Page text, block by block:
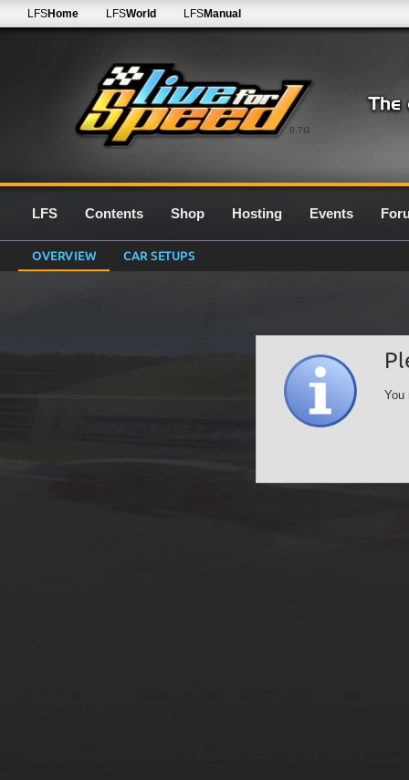
0.7G
LFSHome LFSWorld LFSManual
LFS Contents Shop Hosting Events
OVERVIEW CAR SETUPS
You